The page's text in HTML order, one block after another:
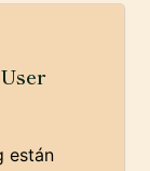
están